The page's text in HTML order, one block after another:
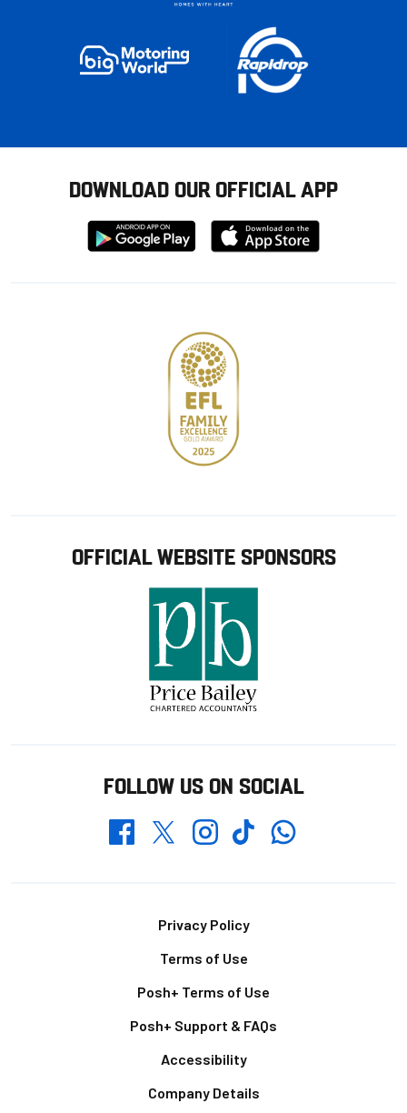
DOWNLOAD OUR OFFICIAL APP
Download
from
Download
from
OFFICIAL WEBSITE SPONSORS
FOLLOW US ON SOCIAL
FacebookTwitterInstagramTikTokWhatsapp
Privacy Policy
Terms of Use
Posh+ Terms of Use
Posh+ Support & FAQs
Accessibility
Company Details